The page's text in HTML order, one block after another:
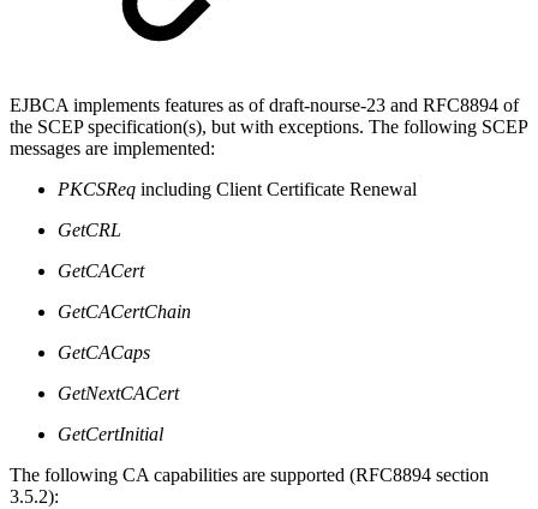
EJBCA implements features as of draft-nourse-23 and RFC8894 of
the SCEP specification(s), but with exceptions. The following SCEP
messages are implemented:
PKCSReq including Client Certificate Renewal
GetCRL
GetCACert
GetCACertChain
GetCACaps
GetNextCACert
GetCertInitial
The following CA capabilities are supported (RFC8894 section
3.5.2):